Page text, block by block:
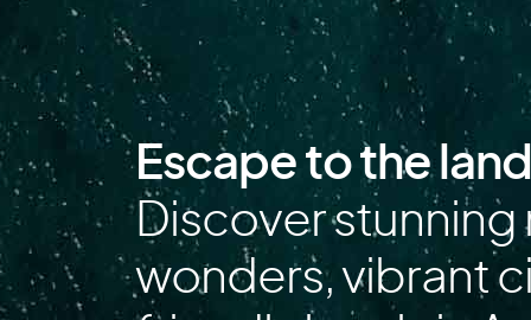
Falkland Islands
Finland
French Polynesia
G
Gabon
Germany
Escape to the
Discover stunning
wonders, vibrant